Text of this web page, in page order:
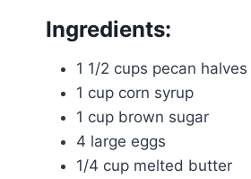
Ingredients:
1 1/2 cups pecan halves
1 cup corn syrup
1 cup brown sugar
4 large eggs
1/4 cup melted butter